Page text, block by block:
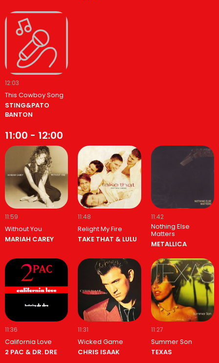
12:03
This Cowboy Song
STING&PATO
BANTON
11:00 - 12:00
11:59
Without You
MARIAH CAREY
11:48
Relight My Fire
TAKE THAT & LULU
11:42
Nothing Else
Matters
METALLICA
11:36
California Love
2 PAC & DR. DRE
11:31
Wicked Game
CHRIS ISAAK
11:27
Summer Son
TEXAS